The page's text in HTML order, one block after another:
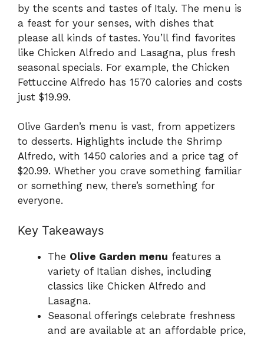
by the scents and tastes of Italy. The menu is
a feast for your senses, with dishes that
please all kinds of tastes. You’ll find favorites
like Chicken Alfredo and Lasagna, plus fresh
seasonal specials. For example, the Chicken
Fettuccine Alfredo has 1570 calories and costs
just $19.99.
Olive Garden’s menu is vast, from appetizers
to desserts. Highlights include the Shrimp
Alfredo, with 1450 calories and a price tag of
$20.99. Whether you crave something familiar
or something new, there’s something for
everyone.
Key Takeaways
The Olive Garden menu features a
variety of Italian dishes, including
classics like Chicken Alfredo and
Lasagna.
Seasonal offerings celebrate freshness
and are available at an affordable price,